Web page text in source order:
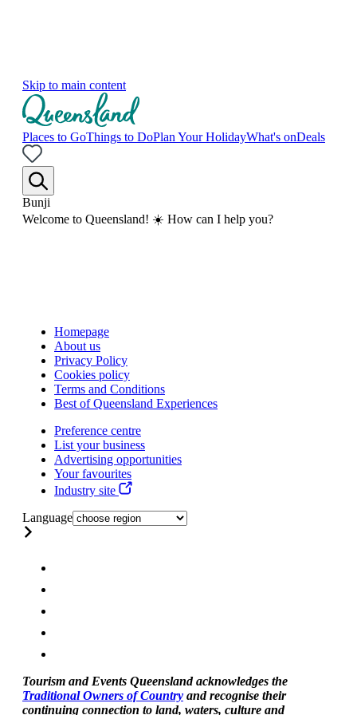
Skip to main content
Places to GoThings to DoPlan Your HolidayWhat's onDeals
Bunji
Welcome to Queensland! ☀️ How can I help you?
Homepage
About us
Privacy Policy
Cookies policy
Terms and Conditions
Best of Queensland Experiences
Preference centre
List your business
Advertising opportunities
Your favourites
Industry site
Language
Tourism and Events Queensland acknowledges the
Traditional Owners of Country and recognise their
continuing connection to land, waters, culture and